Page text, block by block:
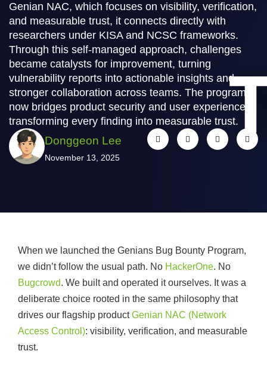
Genian NAC, which focuses on visibility, verification,
and measurable trust, it connects directly with
researchers under KISA and NCSC frameworks.
Through this self-managed approach, challenges
became catalysts for improvement, turning
vulnerability reports into actionable insights and
stronger collaboration across teams. The program
now bridges product security and user experience,
transforming every finding into measurable trust.
Donggeon Lee
November 13, 2025
When we launched the Genians Bug Bounty Program,
we didn’t follow the usual path. No HackerOne. No
Bugcrowd. We built and operated it ourselves. It was a
deliberate choice rooted in the same philosophy that
drives our flagship productGenian NAC (Network
Access Control): visibility, verification, and measurable
trust.